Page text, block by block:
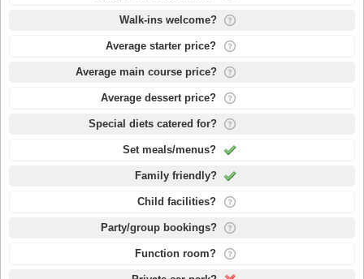
Walk-ins welcome?
Average starter price?
Average main course price?
Average dessert price?
Special diets catered for?
Set meals/menus?
Family friendly?
Child facilities?
Party/group bookings?
Function room?